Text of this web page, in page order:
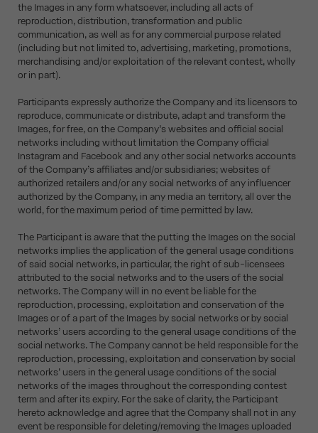
the Images in any form whatsoever, including all acts of
reproduction, distribution, transformation and public
communication, as well as for any commercial purpose related
(including but not limited to, advertising, marketing, promotions,
merchandising and/or exploitation of the relevant contest, wholly
or in part).
Participants expressly authorize the Company and its licensors to
reproduce, communicate or distribute, adapt and transform the
Images, for free, on the Company’s websites and official social
networks including without limitation the Company official
Instagram and Facebook and any other social networks accounts
of the Company’s affiliates and/or subsidiaries; websites of
authorized retailers and/or any social networks of any influencer
authorized by the Company, in any media an territory, all over the
world, for the maximum period of time permitted by law.
The Participant is aware that the putting the Images on the social
networks implies the application of the general usage conditions
of said social networks, in particular, the right of sub-licensees
attributed to the social networks and to the users of the social
networks. The Company will in no event be liable for the
reproduction, processing, exploitation and conservation of the
Images or of a part of the Images by social networks or by social
networks’ users according to the general usage conditions of the
social networks. The Company cannot be held responsible for the
reproduction, processing, exploitation and conservation by social
networks’ users in the general usage conditions of the social
networks of the images throughout the corresponding contest
term and after its expiry. For the sake of clarity, the Participant
hereto acknowledge and agree that the Company shall not in any
event be responsible for deleting/removing the Images uploaded